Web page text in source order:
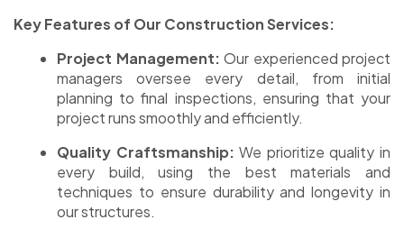
Key Features of Our Construction Services:
Project Management: Our experienced project
managers oversee every detail, from initial
planning to final inspections, ensuring that your
project runs smoothly and efficiently.
Quality Craftsmanship: We prioritize quality in
every build, using the best materials and
techniques to ensure durability and longevity in
our structures.